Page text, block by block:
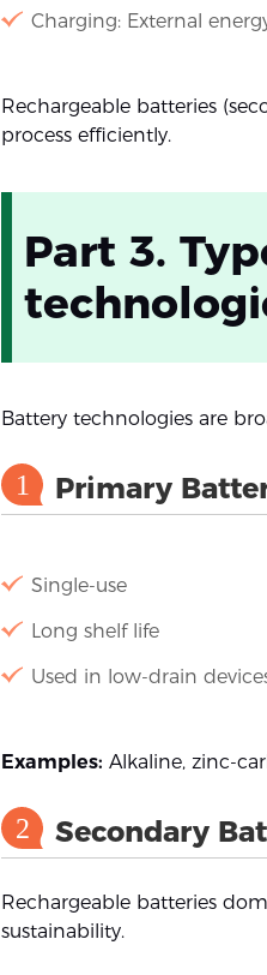
Charging: External
Rechargeable batteries
process efficiently.
Part 3.
Battery technologies are
1 Primary
Single-use
Long shelf life
Used in low-drain
Examples: Alkaline, zinc-
2 Secondary
Rechargeable batteries
sustainability.